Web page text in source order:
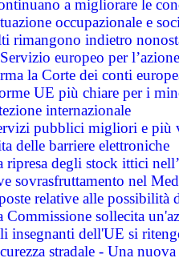
a migliorare le
occupazionale e
rimangono indietro
europeo per
la Corte dei conti
UE più chiare per i
internazionale
pubblici migliori e più
delle barriere elettroniche
ripresa degli stock ittici
sovrasfruttamento nel
relative alle possibilità
Commissione sollecita
insegnanti dell'UE si
stradale - Una